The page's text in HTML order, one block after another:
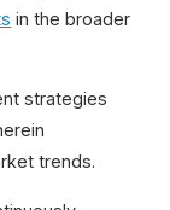
in the broader
strategies
trends.